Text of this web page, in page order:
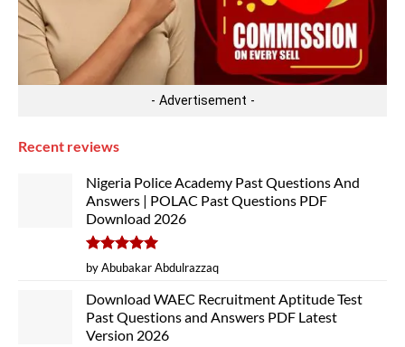
- Advertisement -
Recent reviews
Nigeria Police Academy Past Questions And
Answers | POLAC Past Questions PDF
Download 2026
Rated5
out of 5
by Abubakar Abdulrazzaq
Download WAEC Recruitment Aptitude Test
Past Questions and Answers PDF Latest
Version 2026